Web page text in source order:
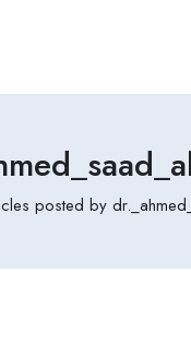
posted by